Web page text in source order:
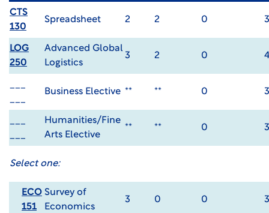
CTS
130
Spreadsheet 2 2 0 3
LOG
250
Advanced Global
Logistics
3 2 0
Business Elective ** ** 0 3
Humanities/Fine
Arts Elective
** ** 0 3
Select one:
ECO
151
Survey of
Economics
3 0 0 3